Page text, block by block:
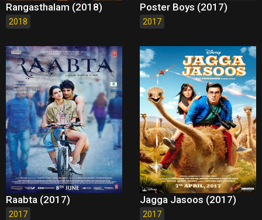
Rangasthalam (2018)
2018
Poster Boys (2017)
2017
Raabta (2017)
2017
Jagga Jasoos (2017)
2017